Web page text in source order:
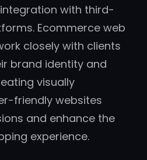
with third-
Ecommerce web
closely with clients
brand identity and
visually
friendly websites
and enhance the
experience.